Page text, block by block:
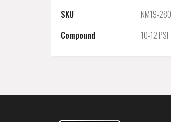
SKU
NM19-280
Compound
10-12 PSI